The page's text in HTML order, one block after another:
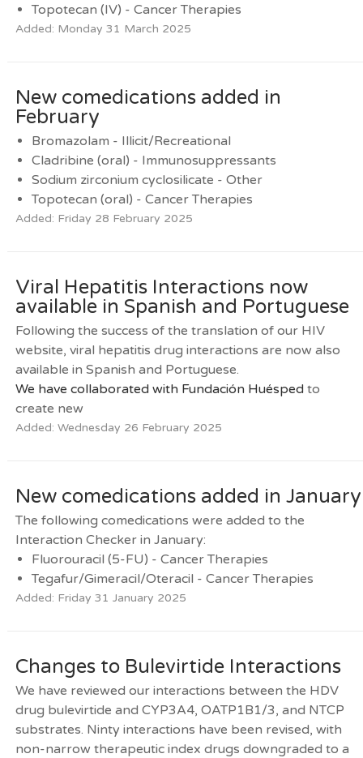
Topotecan (IV) - Cancer Therapies
Added: Monday 31 March 2025
New comedications added in
February
Bromazolam - Illicit/Recreational
Cladribine (oral) - Immunosuppressants
Sodium zirconium cyclosilicate - Other
Topotecan (oral) - Cancer Therapies
Added: Friday 28 February 2025
Viral Hepatitis Interactions now
available in Spanish and Portuguese
Following the success of the translation of our HIV
website, viral hepatitis drug interactions are now also
available in Spanish and Portuguese.
We have collaborated with Fundación Huésped to
create new
Added: Wednesday 26 February 2025
New comedications added in January
The following comedications were added to the
Interaction Checker in January:
Fluorouracil (5-FU) - Cancer Therapies
Tegafur/Gimeracil/Oteracil - Cancer Therapies
Added: Friday 31 January 2025
Changes to Bulevirtide Interactions
We have reviewed our interactions between the HDV
drug bulevirtide and CYP3A4, OATP1B1/3, and NTCP
substrates. Ninty interactions have been revised, with
non-narrow therapeutic index drugs downgraded to a